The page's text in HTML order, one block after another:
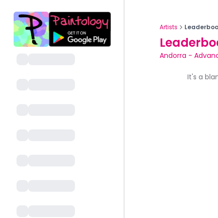
Artists
Andorra -
It's a